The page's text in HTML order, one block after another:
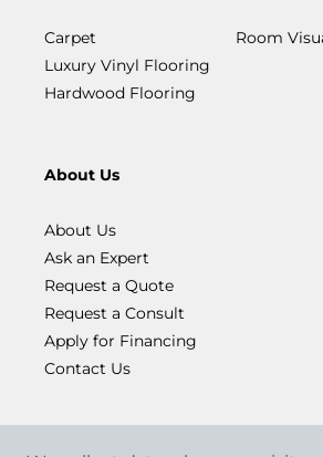
Carpet
Luxury Vinyl Flooring
Hardwood Flooring
Room
About Us
About Us
Ask an Expert
Request a Quote
Request a Consult
Apply for Financing
Contact Us